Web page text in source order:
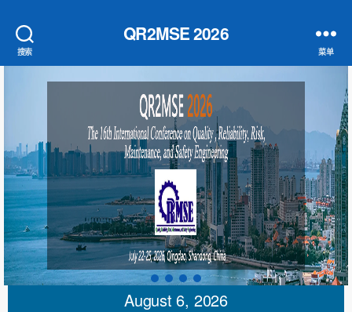
搜索
QR2MSE 2026
菜单
August 6, 2026